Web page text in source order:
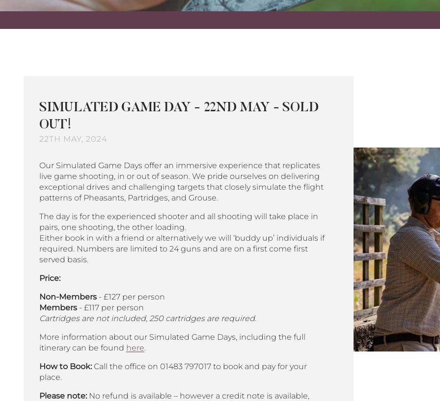
SIMULATED GAME DAY - 22ND MAY - SOLD
OUT!
22TH MAY, 2024
Our Simulated Game Days offer an immersive experience that replicates
live game shooting, in or out of season. We pride ourselves on delivering
exceptional drives and challenging targets that closely simulate the flight
patterns of Pheasants, Partridges, and Grouse.
The day is for the experienced shooter and all shooting will take place in
pairs, one shooting, the other loading.
Either book in with a friend or alternatively we will ‘buddy up’ individuals if
required. Numbers are limited to 24 guns and are on a first come first
served basis.
Price:
Non-Members - £127 per person
Members - £117 per person
Cartridges are not included, 250 cartridges are required.
More information about our Simulated Game Days, including the full
itinerary can be found here.
How to Book: Call the office on 01483 797017 to book and pay for your
place.
Please note: No refund is available – however a credit note is available,